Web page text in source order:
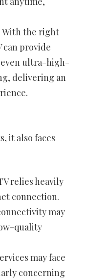
With the right
provide
ultra-high-
delivering an
it also faces
relies heavily
connection.
may
quality
may face
concerning